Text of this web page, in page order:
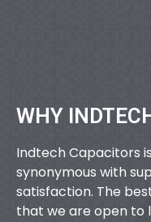
WHY
Indtech Capacitors
synonymous with
satisfaction. The
that we are open to